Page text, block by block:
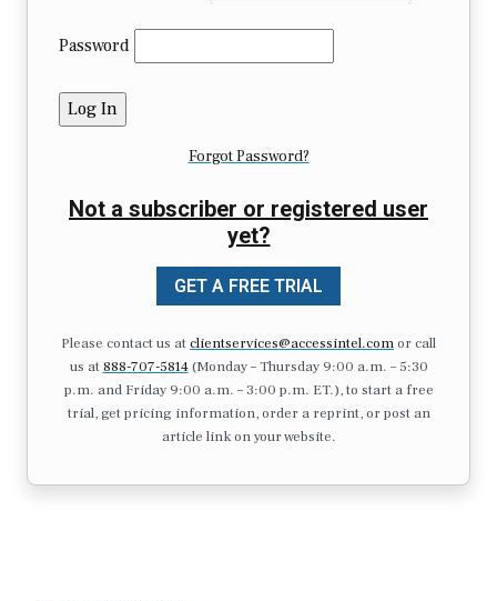
Password
Forgot Password?
Not a subscriber or registered user
yet?
GET A FREE TRIAL
Please contact us atclientservices@accessintel.comor call
us at 888-707-5814(Monday – Thursday 9:00 a.m. – 5:30
p.m. and Friday 9:00 a.m. – 3:00 p.m. ET.), to start a free
trial, get pricing information, order a reprint, or post an
article link on your website.